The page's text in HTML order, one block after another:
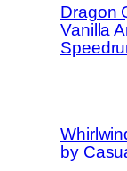
Dragon
Vanilla
by